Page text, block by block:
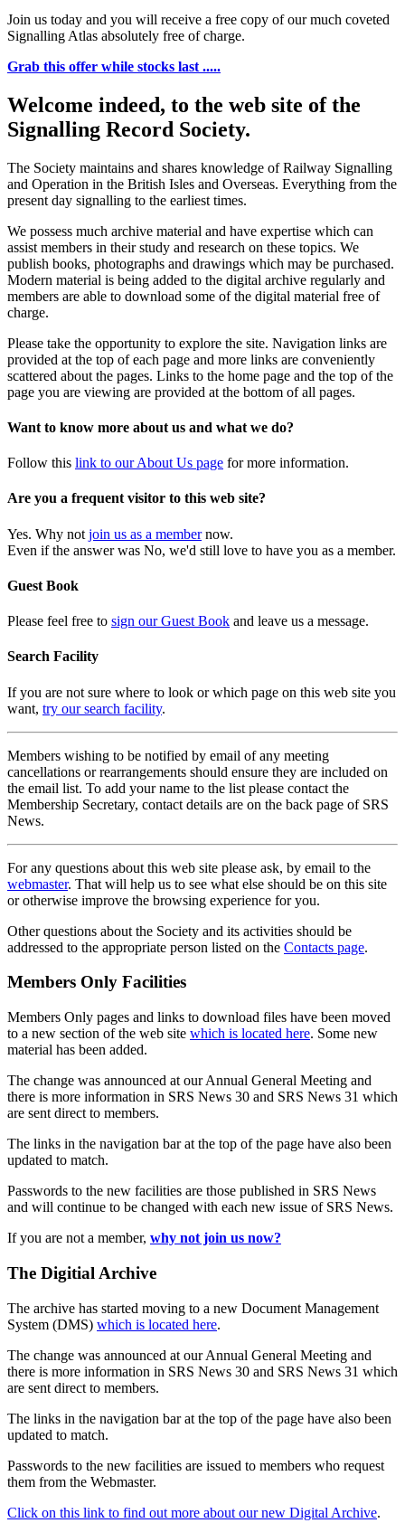
Join us today and you will receive a free copy of our much coveted
Signalling Atlas absolutely free of charge.
Grab this offer while stocks last .....
Welcome indeed, to the web site of the
Signalling Record Society.
The Society maintains and shares knowledge of Railway Signalling
and Operation in the British Isles and Overseas. Everything from the
present day signalling to the earliest times.
We possess much archive material and have expertise which can
assist members in their study and research on these topics. We
publish books, photographs and drawings which may be purchased.
Modern material is being added to the digital archive regularly and
members are able to download some of the digital material free of
charge.
Please take the opportunity to explore the site. Navigation links are
provided at the top of each page and more links are conveniently
scattered about the pages. Links to the home page and the top of the
page you are viewing are provided at the bottom of all pages.
Want to know more about us and what we do?
Follow this link to our About Us page for more information.
Are you a frequent visitor to this web site?
Yes. Why not join us as a membernow.
Even if the answer was No, we'd still love to have you as a member.
Guest Book
Please feel free to sign our Guest Book and leave us a message.
Search Facility
If you are not sure where to look or which page on this web site you
want, try our search facility.
Members wishing to be notified by email of any meeting
cancellations or rearrangements should ensure they are included on
the email list. To add your name to the list please contact the
Membership Secretary, contact details are on the back page of SRS
News.
For any questions about this web site please ask, by email to the
webmaster. That will help us to see what else should be on this site
or otherwise improve the browsing experience for you.
Other questions about the Society and its activities should be
addressed to the appropriate person listed on the Contacts page.
Members Only Facilities
Members Only pages and links to download files have been moved
to a new section of the web site which is located here. Some new
material has been added.
The change was announced at our Annual General Meeting and
there is more information in SRS News 30 and SRS News 31 which
are sent direct to members.
The links in the navigation bar at the top of the page have also been
updated to match.
Passwords to the new facilities are those published in SRS News
and will continue to be changed with each new issue of SRS News.
If you are not a member, why not join us now?
The Digitial Archive
The archive has started moving to a new Document Management
System (DMS) which is located here.
The change was announced at our Annual General Meeting and
there is more information in SRS News 30 and SRS News 31 which
are sent direct to members.
The links in the navigation bar at the top of the page have also been
updated to match.
Passwords to the new facilities are issued to members who request
them from the Webmaster.
Click on this link to find out more about our new Digital Archive.